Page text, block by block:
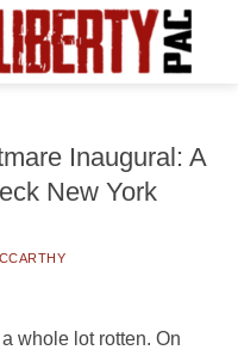
Inaugural: A
New York
whole lot rotten. On